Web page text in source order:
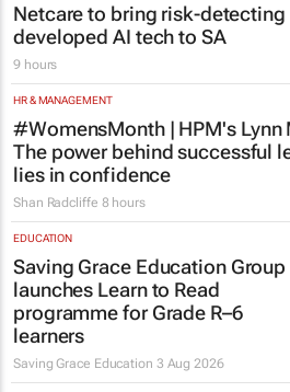
Netcare to bring risk-detecting
developed AI tech to SA
9 hours
HR & MANAGEMENT
#WomensMonth | HPM's Lynn
The power behind successful
lies in confidence
Shan Radcliffe 8 hours
EDUCATION
Saving Grace Education Group
launches Learn to Read
programme for Grade R–6
learners
Saving Grace Education 3 Aug 2026